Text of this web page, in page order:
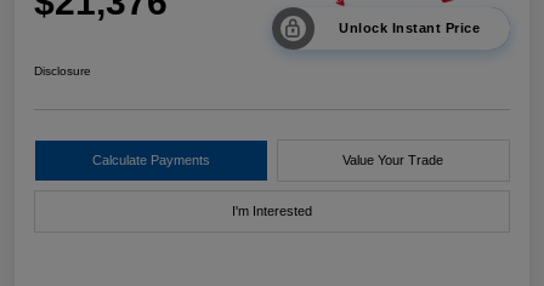
Unlock Instant Price
Disclosure
Calculate Payments Value Your Trade
I'm Interested